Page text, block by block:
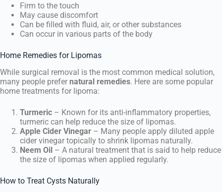
Firm to the touch
May cause discomfort
Can be filled with fluid, air, or other substances
Can occur in various parts of the body
Home Remedies for Lipomas
While surgical removal is the most common medical solution,
many people prefer natural remedies. Here are some popular
home treatments for lipoma:
Turmeric – Known for its anti-inflammatory properties,
turmeric can help reduce the size of lipomas.
Apple Cider Vinegar – Many people apply diluted apple
cider vinegar topically to shrink lipomas naturally.
Neem Oil – A natural treatment that is said to help reduce
the size of lipomas when applied regularly.
How to Treat Cysts Naturally